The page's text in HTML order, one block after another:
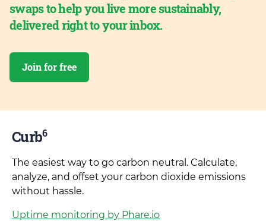
swaps to help you live more sustainably,
delivered right to your inbox.
Join for free
Curb6
The easiest way to go carbon neutral. Calculate,
analyze, and offset your carbon dioxide emissions
without hassle.
Uptime monitoring by Phare.io